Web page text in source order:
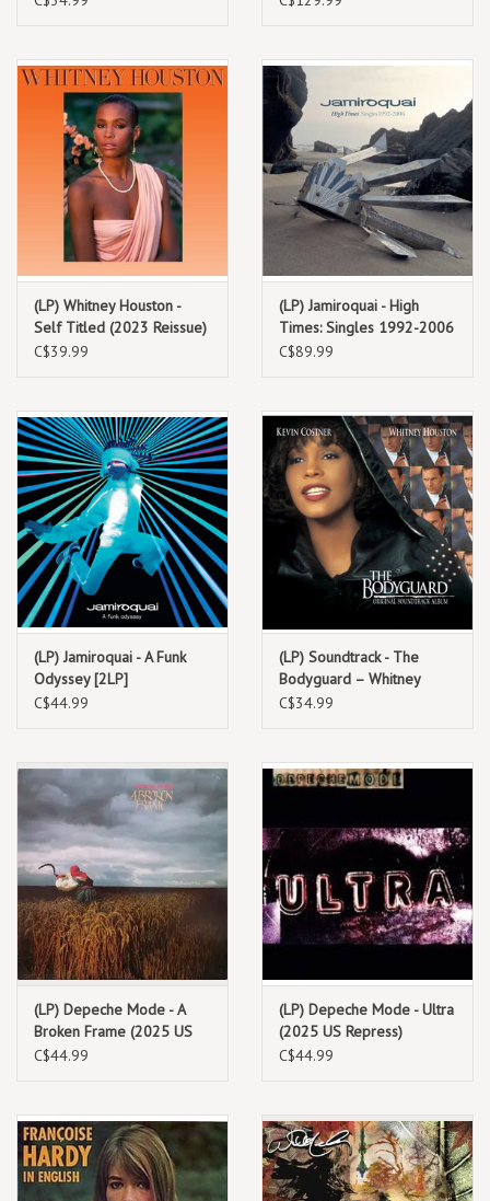
(LP) Whitney Houston -
Self Titled (2023 Reissue)
C$39.99
(LP) Jamiroquai - High
Times: Singles 1992-2006
(Deluxe) (2LP/green
C$89.99
(LP) Jamiroquai - A Funk
Odyssey [2LP]
C$44.99
(LP) Soundtrack - The
Bodyguard – Whitney
Houston
C$34.99
(LP) Depeche Mode - A
Broken Frame (2025 US
Repress)
C$44.99
(LP) Depeche Mode - Ultra
(2025 US Repress)
C$44.99